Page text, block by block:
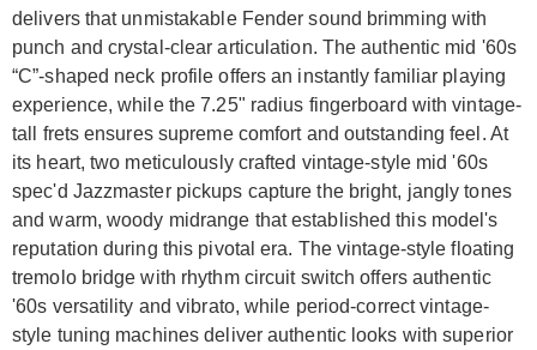
delivers that unmistakable Fender sound brimming with
punch and crystal-clear articulation. The authentic mid '60s
“C”-shaped neck profile offers an instantly familiar playing
experience, while the 7.25" radius fingerboard with vintage-
tall frets ensures supreme comfort and outstanding feel. At
its heart, two meticulously crafted vintage-style mid '60s
spec'd Jazzmaster pickups capture the bright, jangly tones
and warm, woody midrange that established this model's
reputation during this pivotal era. The vintage-style floating
tremolo bridge with rhythm circuit switch offers authentic
'60s versatility and vibrato, while period-correct vintage-
style tuning machines deliver authentic looks with superior